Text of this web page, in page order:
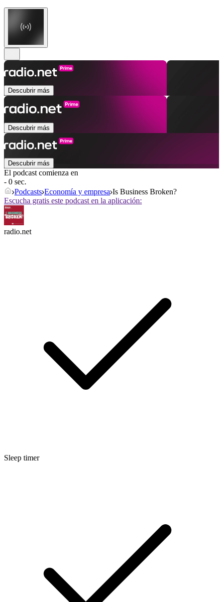
Descubrir más
Descubrir más
Descubrir más
El podcast comienza en
- 0 sec.
Podcasts Economía y empresa Is Business Broken?
Escucha gratis este podcast en la aplicación:
radio.net
Sleep timer